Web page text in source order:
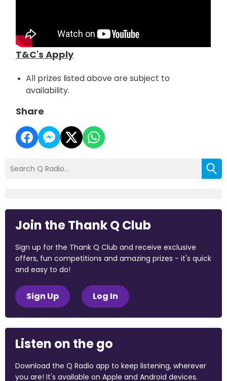
T&C's Apply
All prizes listed above are subject to
availability.
Share
Join the Thank Q Club
Sign up for the Thank Q Club and receive exclusive
offers, fun competitions and amazing prizes - it's quick
and easy to do!
Sign Up Log In
Listen on the go
Download the Q Radio app to keep listening, wherever
you are! It's available on Apple and Android devices.